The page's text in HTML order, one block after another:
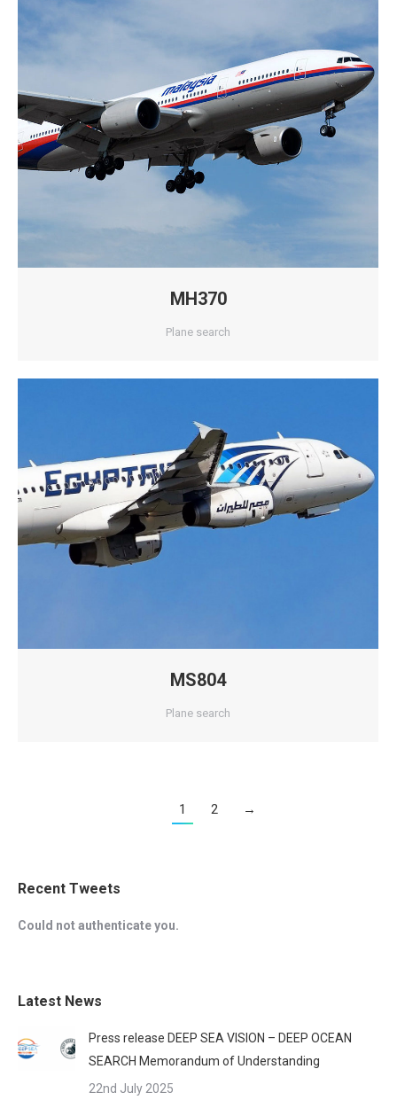
MH370
Plane search
MS804
Plane search
1 2 →
Recent Tweets
Could not authenticate you.
Latest News
Press release DEEP SEA VISION – DEEP OCEAN
SEARCH Memorandum of Understanding
22nd July 2025